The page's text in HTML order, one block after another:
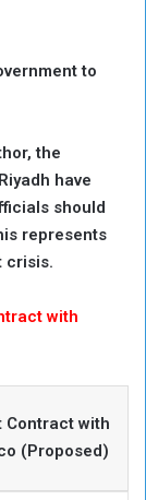
to
the
have
should
represents
crisis.
with
Contract with
(Proposed)